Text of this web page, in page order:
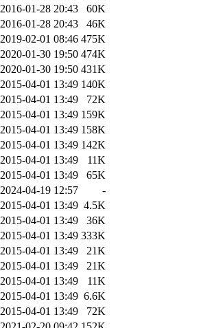
2016-01-28 20:43
60K
2016-01-28 20:43
46K
2019-02-01 08:46 475K
2020-01-30 19:50 474K
2020-01-30 19:50 431K
2015-04-01 13:49 140K
2015-04-01 13:49
72K
2015-04-01 13:49 159K
2015-04-01 13:49 158K
2015-04-01 13:49 142K
2015-04-01 13:49
11K
2015-04-01 13:49
65K
2024-04-19 12:57
-
2015-04-01 13:49 4.5K
2015-04-01 13:49
36K
2015-04-01 13:49 333K
2015-04-01 13:49
21K
2015-04-01 13:49
21K
2015-04-01 13:49
11K
2015-04-01 13:49 6.6K
2015-04-01 13:49
72K